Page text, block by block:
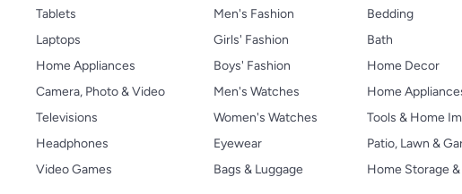
Tablets
Laptops
Home Appliances
Camera, Photo & Video
Televisions
Headphones
Video Games
Men's Fashion
Girls' Fashion
Boys' Fashion
Men's Watches
Women's Watches
Eyewear
Bags & Luggage
Bedding
Bath
Home Decor
Home
Tools & Home
Patio, Lawn &
Home Storage